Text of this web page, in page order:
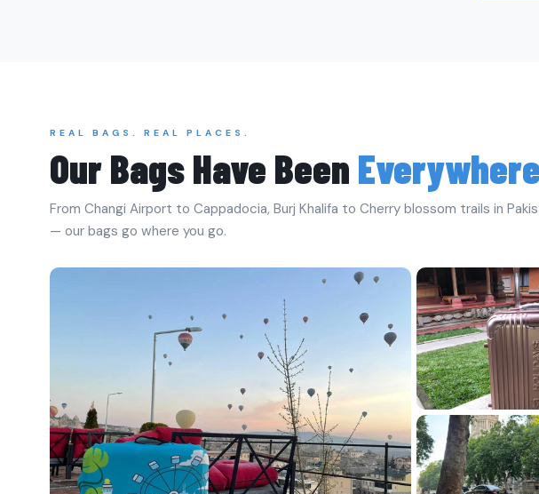
REAL BAGS. REAL PLACES.
Our Bags Have Been Everywhere
From Changi Airport to Cappadocia, Burj Khalifa to Cherry blossom trails in
— our bags go where you go.